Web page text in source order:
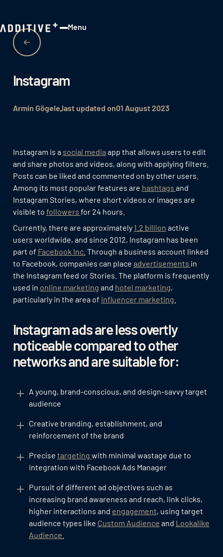
Menu
Instagram
Armin Gögelelast updated on01 August 2023
Instagram is a social media app that allows users to edit
and share photos and videos, along with applying filters.
Posts can be liked and commented on by other users.
Among its most popular features are hashtags and
Instagram Stories, where short videos or images are
visible to followers for 24 hours.
Currently, there are approximately 1.2 billion active
users worldwide, and since 2012, Instagram has been
part of Facebook Inc. Through a business account linked
to Facebook, companies can place advertisements in
the Instagram feed or Stories. The platform is frequently
used in online marketing and hotel marketing,
particularly in the area of influencer marketing.
Instagram ads are less overtly
noticeable compared to other
networks and are suitable for:
A young, brand-conscious, and design-savvy target
audience
Creative branding, establishment, and
reinforcement of the brand
Precise targeting with minimal wastage due to
integration with Facebook Ads Manager
Pursuit of different ad objectives such as
increasing brand awareness and reach, link clicks,
higher interactions and engagement, using target
audience types like Custom Audience and Lookalike
Audience.